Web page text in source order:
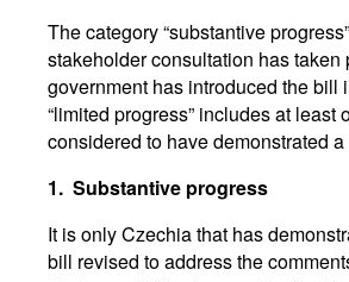
The category “substantive
stakeholder consultation has
government has introduced the bill
“limited progress” includes at
considered to have demonstrated
1. Substantive progress
It is only Czechia that has
bill revised to address the